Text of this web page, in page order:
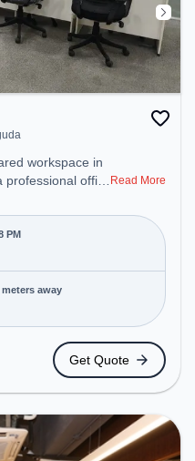
workspace in
office
month, the
closed
and
Dedicated
needs.
Irrum
Railway
the coworking
transport.
Room,
Wifi to ensure a
Read More
PM
away
Get Quote